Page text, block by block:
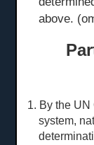
above.
1. By the
system,